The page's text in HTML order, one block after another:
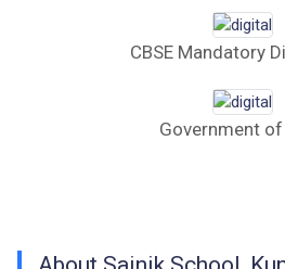
Fee Dues Notice 2025-26
Fee Structure 2025-26
PUBLIC NOTICE FOR DATE
CBSE Mandatory
Government